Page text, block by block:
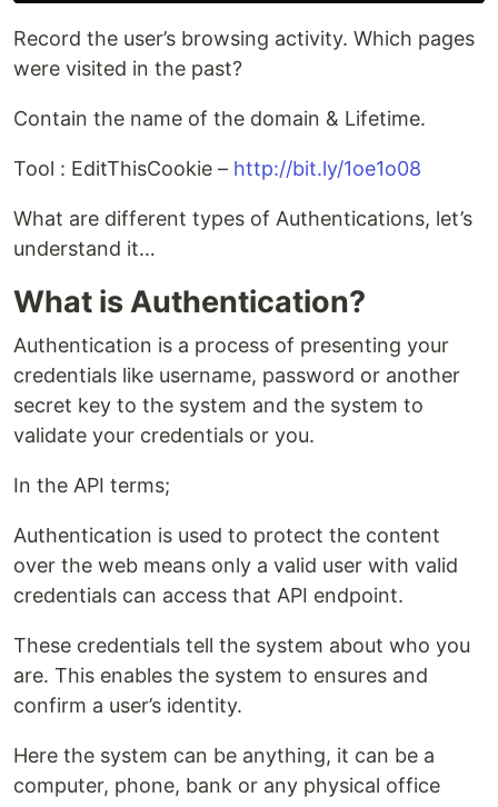
Record the user’s browsing activity. Which pages
were visited in the past?
Contain the name of the domain & Lifetime.
Tool : EditThisCookie – http://bit.ly/1oe1o08
What are different types of Authentications, let’s
understand it…
What is Authentication?
Authentication is a process of presenting your
credentials like username, password or another
secret key to the system and the system to
validate your credentials or you.
In the API terms;
Authentication is used to protect the content
over the web means only a valid user with valid
credentials can access that API endpoint.
These credentials tell the system about who you
are. This enables the system to ensures and
confirm a user’s identity.
Here the system can be anything, it can be a
computer, phone, bank or any physical office